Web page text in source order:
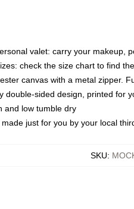
valet: carry your makeup,
check the size chart to find
canvas with a metal zipper.
double-sided design, printed for
and low tumble dry
just for you by your local
SKU: